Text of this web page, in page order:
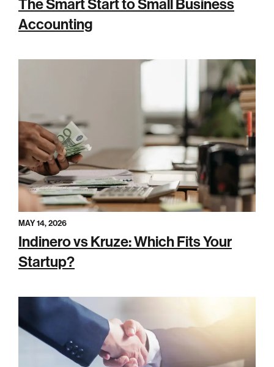
The Smart Start to Small Business
Accounting
MAY 14, 2026
Indinero vs Kruze: Which Fits Your
Startup?